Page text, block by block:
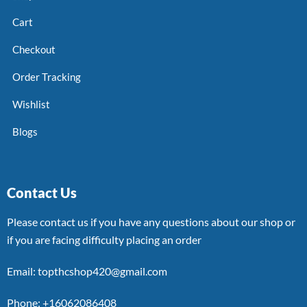
Cart
Checkout
Order Tracking
Wishlist
Blogs
Contact Us
Please contact us if you have any questions about our shop or
if you are facing difficulty placing an order
Email: topthcshop420@gmail.com
Phone: +16062086408